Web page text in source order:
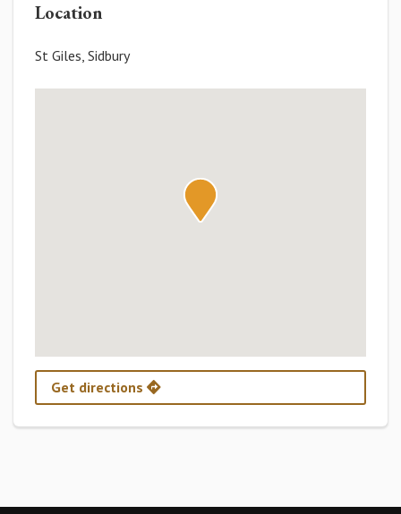
Location
St Giles, Sidbury
Get directions